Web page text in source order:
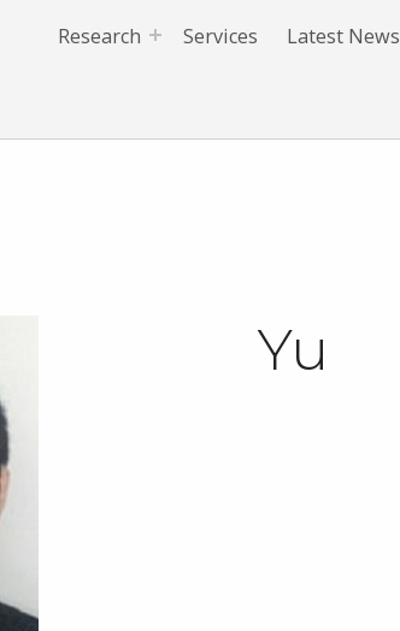
Research Services Latest News
Yu